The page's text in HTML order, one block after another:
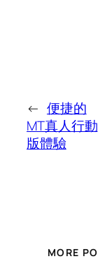
← 便捷的
MT真人行動
版體驗
MORE